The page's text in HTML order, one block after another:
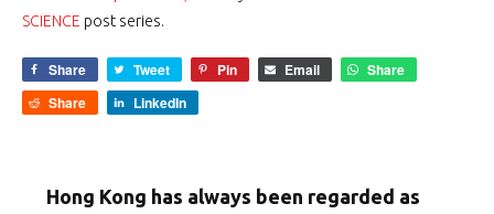
SCIENCE post series.
Share Tweet Pin Email
Share
Share
LinkedIn
Hong Kong has always been regarded as